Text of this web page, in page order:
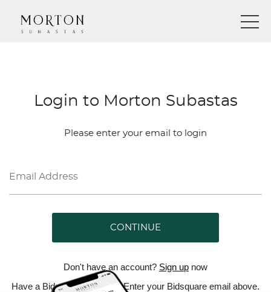
Login to Morton Subastas
Please enter your email to login
CONTINUE
Don't have an account? Sign up now
Have a Bidsquare account? Enter your Bidsquare email above.